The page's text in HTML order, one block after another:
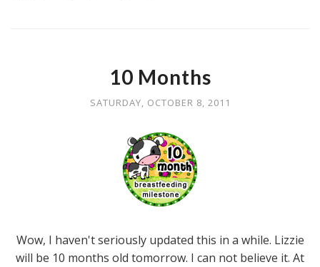
10 Months
SATURDAY, OCTOBER 8, 2011
Wow, I haven't seriously updated this in a while. Lizzie
will be 10 months old tomorrow. I can not believe it. At